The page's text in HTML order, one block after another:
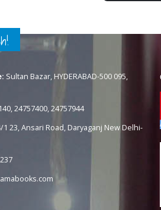
Sultan Bazar, HYDERABAD-500 095,
24757400, 24757944
1 23, Ansari Road, Daryaganj New Delhi-